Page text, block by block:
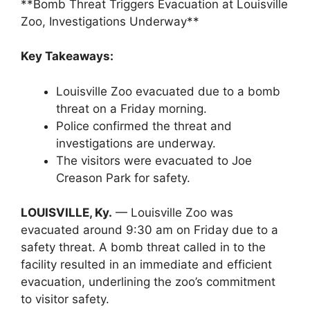
**Bomb Threat Triggers Evacuation at Louisville
Zoo, Investigations Underway**
Key Takeaways:
Louisville Zoo evacuated due to a bomb
threat on a Friday morning.
Police confirmed the threat and
investigations are underway.
The visitors were evacuated to Joe
Creason Park for safety.
LOUISVILLE, Ky. — Louisville Zoo was
evacuated around 9:30 am on Friday due to a
safety threat. A bomb threat called in to the
facility resulted in an immediate and efficient
evacuation, underlining the zoo’s commitment
to visitor safety.